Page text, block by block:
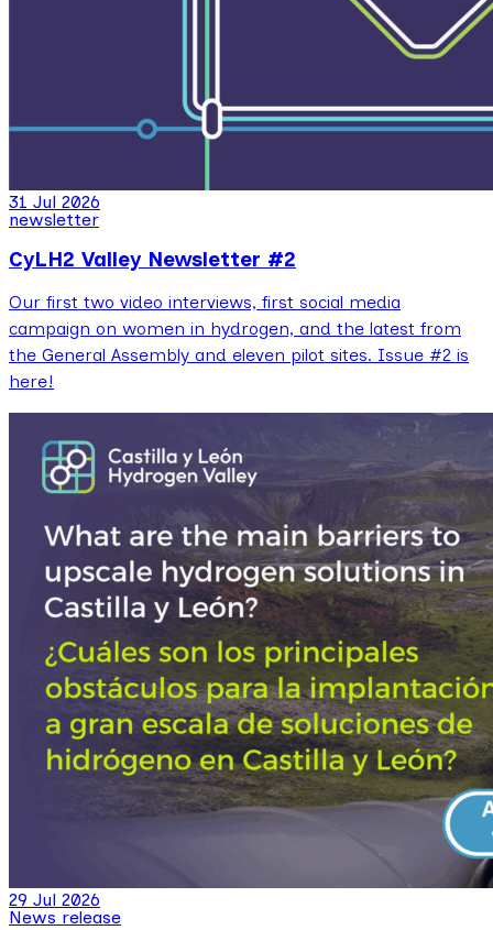
31 Jul 2026
newsletter
CyLH2 Valley Newsletter #2
Our first two video interviews, first social media
campaign on women in hydrogen, and the latest from
the General Assembly and eleven pilot sites. Issue #2 is
here!
29 Jul 2026
News release